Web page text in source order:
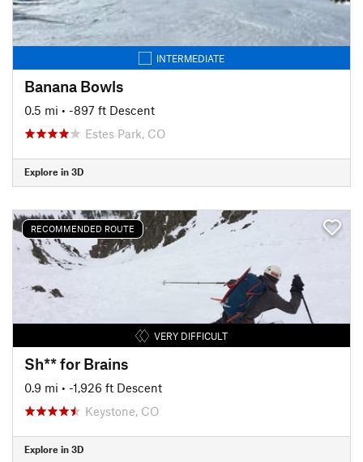
INTERMEDIATE
Banana Bowls
0.5 mi • -897 ft Descent
Estes Park, CO
Explore in 3D
RECOMMENDED ROUTE
VERY DIFFICULT
Sh** for Brains
0.9 mi • -1,926 ft Descent
Keystone, CO
Explore in 3D